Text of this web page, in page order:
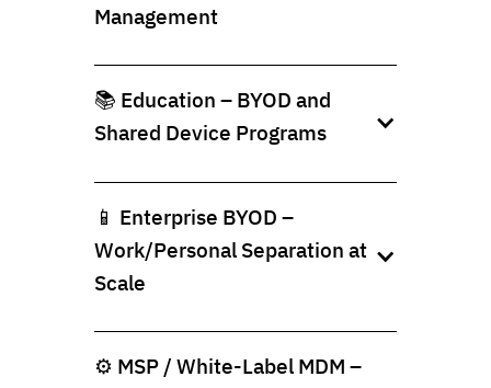
Management
📚 Education – BYOD and
Shared Device Programs
📱 Enterprise BYOD –
Work/Personal Separation at
Scale
⚙️ MSP / White-Label MDM –